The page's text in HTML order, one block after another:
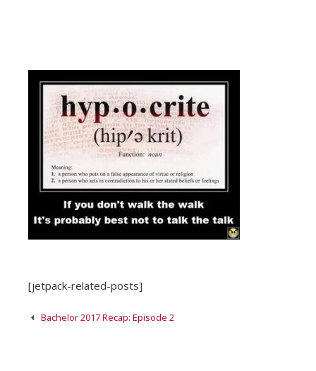
[jetpack-related-posts]
PostBachelor 2017 Recap: Episode 2